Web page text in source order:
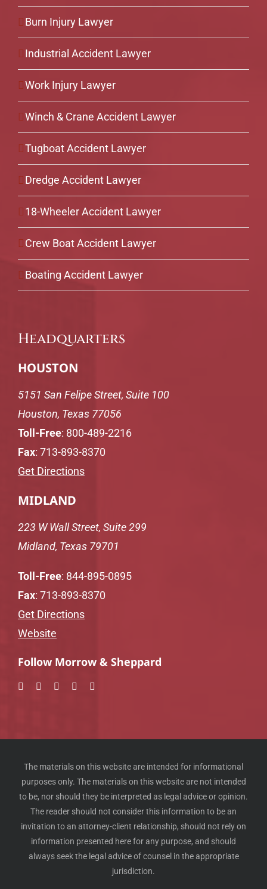
Burn Injury Lawyer
Industrial Accident Lawyer
Work Injury Lawyer
Winch & Crane Accident Lawyer
Tugboat Accident Lawyer
Dredge Accident Lawyer
18-Wheeler Accident Lawyer
Crew Boat Accident Lawyer
Boating Accident Lawyer
Headquarters
HOUSTON
5151 San Felipe Street, Suite 100
Houston, Texas 77056
Toll-Free: 800-489-2216
Fax: 713-893-8370
Get Directions
MIDLAND
223 W Wall Street, Suite 299
Midland, Texas 79701
Toll-Free: 844-895-0895
Fax: 713-893-8370
Get Directions
Website
Follow Morrow & Sheppard
The materials on this website are intended for informational
purposes only. The materials on this website are not intended
to be, nor should they be interpreted as legal advice or opinion.
The reader should not consider this information to be an
invitation to an attorney-client relationship, should not rely on
information presented here for any purpose, and should
always seek the legal advice of counsel in the appropriate
jurisdiction.